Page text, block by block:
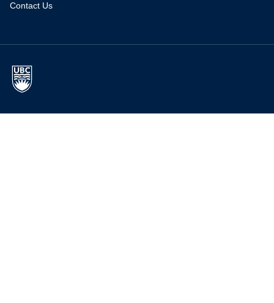
Contact Us